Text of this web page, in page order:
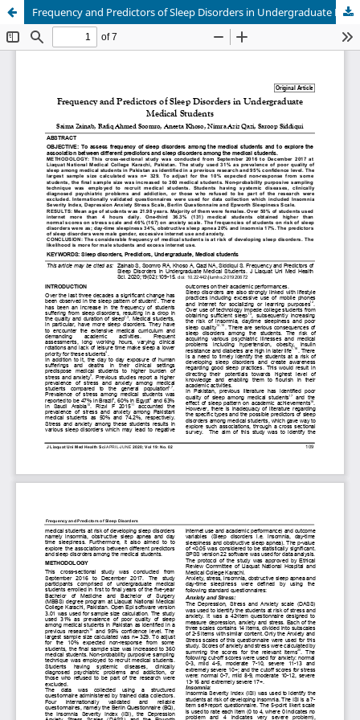
Frequency and Predictors of Sleep Disorders in Undergraduate Medical Students